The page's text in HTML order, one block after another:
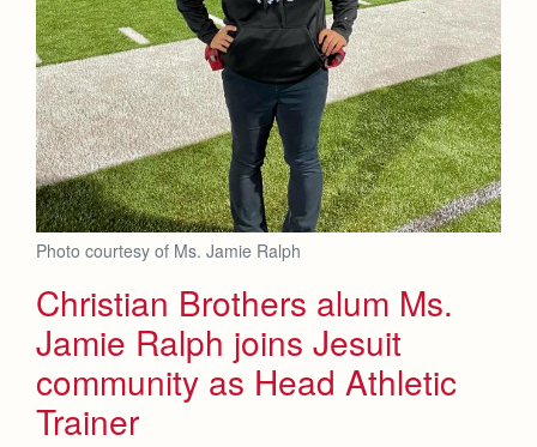
Photo courtesy of Ms. Jamie Ralph
Christian Brothers alum Ms.
Jamie Ralph joins Jesuit
community as Head Athletic
Trainer